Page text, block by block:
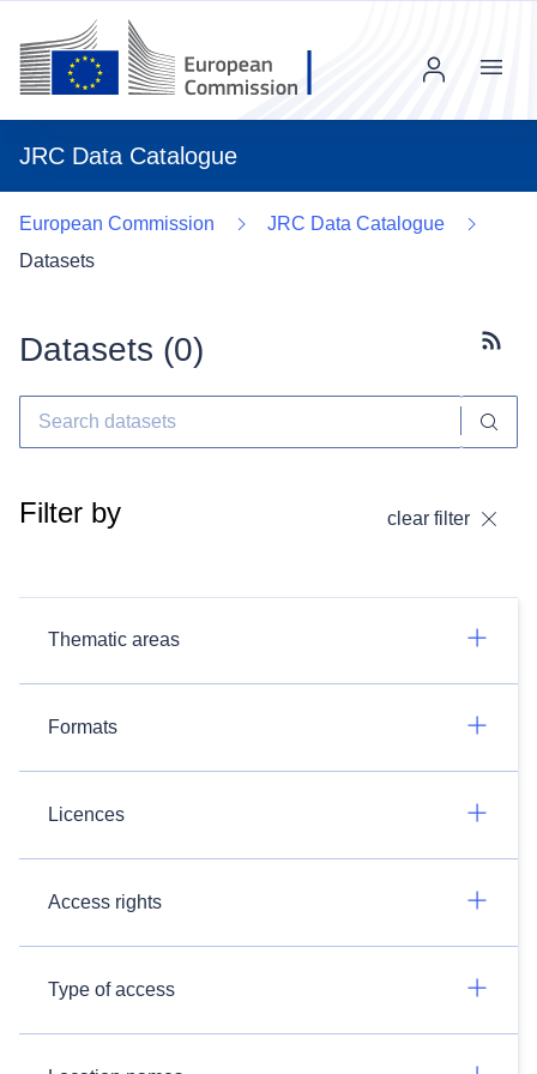
JRC Data Catalogue
Menu
European Commission
JRC Data Catalogue
Datasets
Datasets (0)
Filter by clear filter
Thematic areas
Formats
Licences
Access rights
Type of access